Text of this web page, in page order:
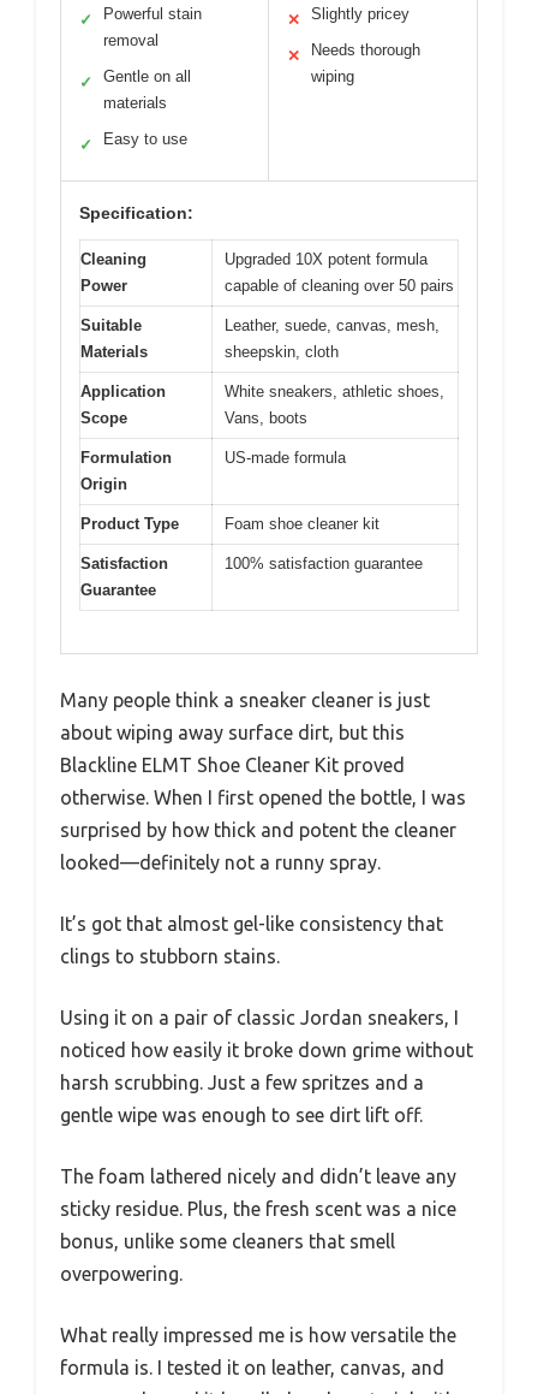
✓
Powerful stain
removal
✓
Gentle on all
materials
✓ Easy to use
✕ Slightly pricey
✕
Needs thorough
wiping
Specification:
Cleaning
Power
Upgraded 10X potent formula
capable of cleaning over 50 pairs
Suitable
Materials
Leather, suede, canvas, mesh,
sheepskin, cloth
Application
Scope
White sneakers, athletic shoes,
Vans, boots
Formulation
Origin
US-made formula
Product Type Foam shoe cleaner kit
Satisfaction
Guarantee
100% satisfaction guarantee
Many people think a sneaker cleaner is just
about wiping away surface dirt, but this
Blackline ELMT Shoe Cleaner Kit proved
otherwise. When I first opened the bottle, I was
surprised by how thick and potent the cleaner
looked—definitely not a runny spray.
It’s got that almost gel-like consistency that
clings to stubborn stains.
Using it on a pair of classic Jordan sneakers, I
noticed how easily it broke down grime without
harsh scrubbing. Just a few spritzes and a
gentle wipe was enough to see dirt lift off.
The foam lathered nicely and didn’t leave any
sticky residue. Plus, the fresh scent was a nice
bonus, unlike some cleaners that smell
overpowering.
What really impressed me is how versatile the
formula is. I tested it on leather, canvas, and